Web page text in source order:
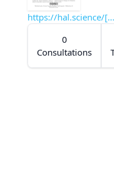
https://hal.science/
0
Consultations